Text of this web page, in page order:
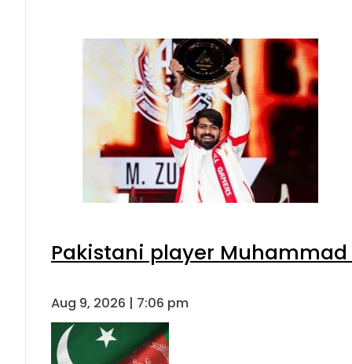
Pakistani player
Aug 9, 2026 | 7:06 pm